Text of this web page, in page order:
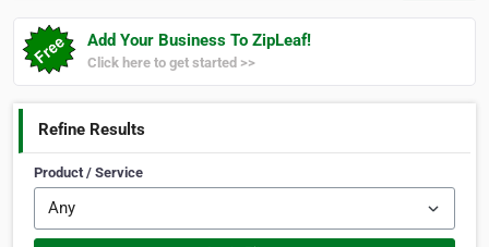
Add Your Business To ZipLeaf!
Click here to get started >>
Refine Results
Product / Service